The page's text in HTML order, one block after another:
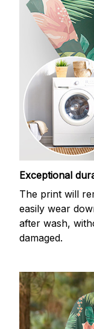
Exceptional
The print will
easily wear
after wash,
damaged.